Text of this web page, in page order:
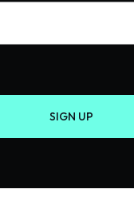
SIGN UP